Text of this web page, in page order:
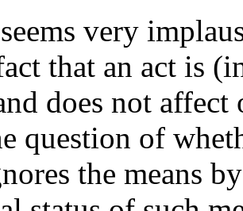
very
that an act is
does not
question of
the means